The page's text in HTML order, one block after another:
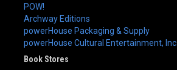
POW!
Archway Editions
powerHouse Packaging & Supply
powerHouse Cultural Entertainment, Inc.
Book Stores